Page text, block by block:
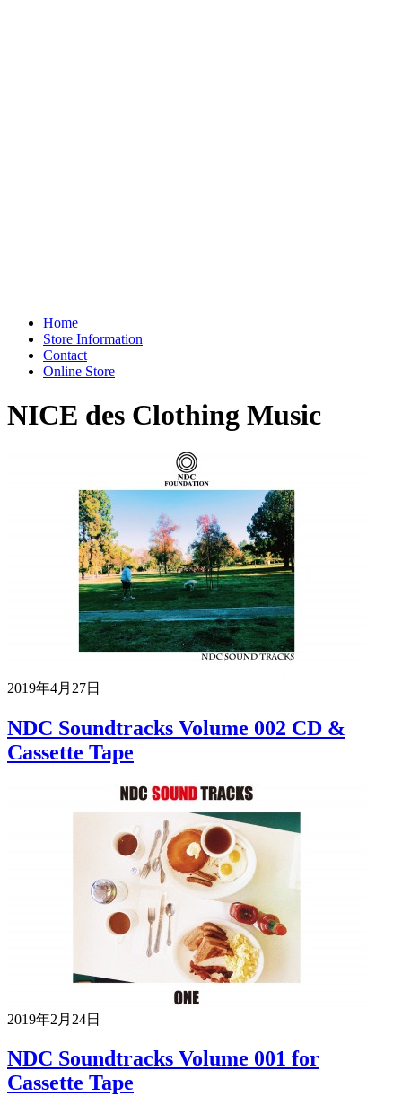
Home
Store Information
Contact
Online Store
NICE des Clothing Music
2019年4月27日
NDC Soundtracks Volume 002 CD &
Cassette Tape
2019年2月24日
NDC Soundtracks Volume 001 for
Cassette Tape